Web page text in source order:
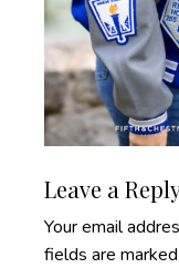
Reader
Leave a
Your email
fields are marked